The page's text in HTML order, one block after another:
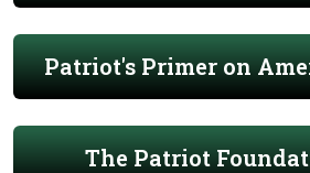
Patriot's Primer on
The Patriot